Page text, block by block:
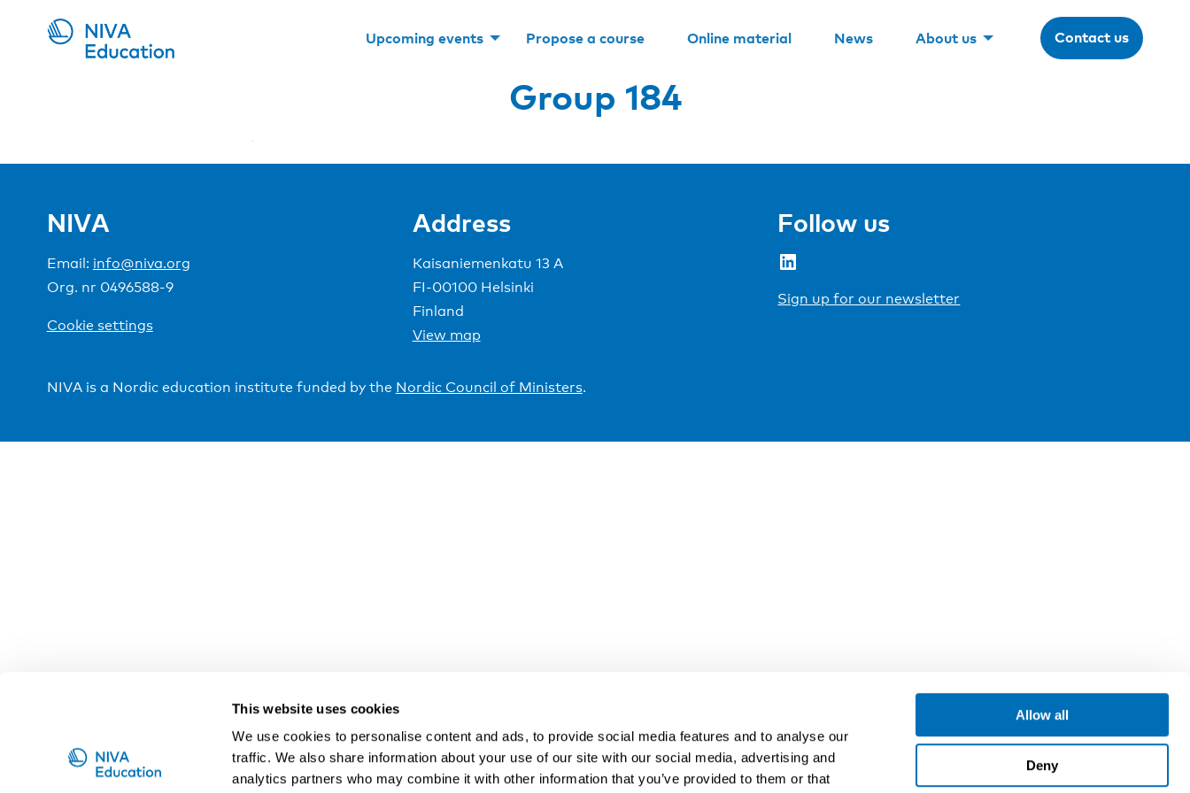
This website uses cookies
We use cookies to personalise content and ads, to provide social media features and to analyse our
traffic. We also share information about your use of our site with our social media, advertising and
analytics partners who may combine it with other information that you’ve provided to them or that
Allow all
Deny
Upcoming events Propose a course Online material News About us Contact us
Group 184
NIVA
Email: info@niva.org
Org. nr 0496588-9
Cookie settings
Address
Kaisaniemenkatu 13 A
FI-00100 Helsinki
Finland
View map
Follow us
LinkedIn
Sign up for our newsletter
NIVA is a Nordic education institute funded by the Nordic Council of Ministers.